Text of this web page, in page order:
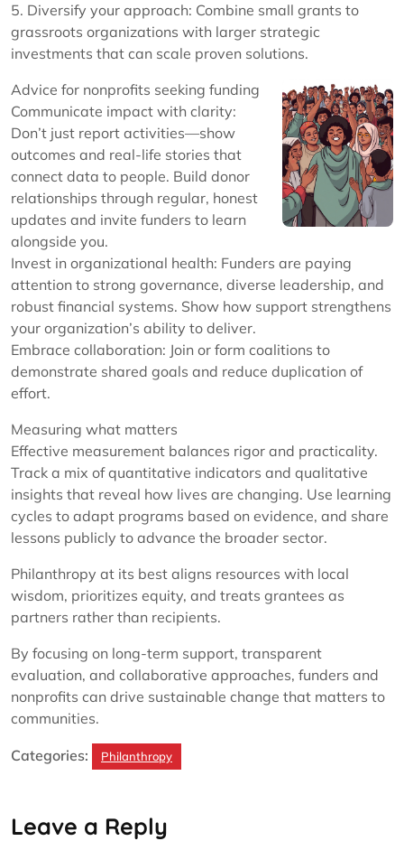
5. Diversify your approach: Combine small grants to
grassroots organizations with larger strategic
investments that can scale proven solutions.
Advice for nonprofits seeking funding
Communicate impact with clarity:
Don’t just report activities—show
outcomes and real-life stories that
connect data to people. Build donor
relationships through regular, honest
updates and invite funders to learn
alongside you.
Invest in organizational health: Funders are paying
attention to strong governance, diverse leadership, and
robust financial systems. Show how support strengthens
your organization’s ability to deliver.
Embrace collaboration: Join or form coalitions to
demonstrate shared goals and reduce duplication of
effort.
Measuring what matters
Effective measurement balances rigor and practicality.
Track a mix of quantitative indicators and qualitative
insights that reveal how lives are changing. Use learning
cycles to adapt programs based on evidence, and share
lessons publicly to advance the broader sector.
Philanthropy at its best aligns resources with local
wisdom, prioritizes equity, and treats grantees as
partners rather than recipients.
By focusing on long-term support, transparent
evaluation, and collaborative approaches, funders and
nonprofits can drive sustainable change that matters to
communities.
Categories: Philanthropy
Leave a Reply